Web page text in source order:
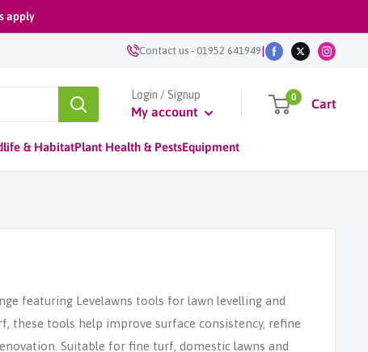
apply
Contact us- 01952 641949|
Login / Signup
My account
0 Cart
& HabitatPlant Health & PestsEquipment
featuring Levelawns tools for lawn levelling and
these tools help improve surface consistency, refine
Suitable for fine turf, domestic lawns and